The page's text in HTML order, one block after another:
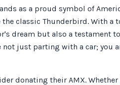
as a proud symbol of
classic Thunderbird. With a
dream but also a testament
just parting with a car; you
donating their AMX.